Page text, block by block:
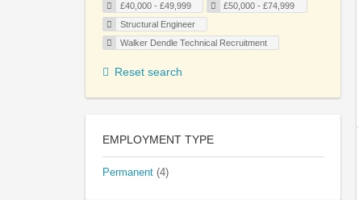
£40,000 - £49,999
£50,000 - £74,999
Structural Engineer
Walker Dendle Technical Recruitment
Reset search
EMPLOYMENT TYPE
Permanent (4)